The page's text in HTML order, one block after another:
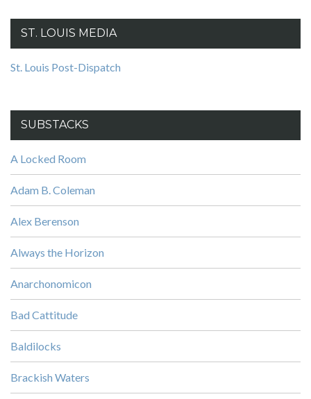
ST. LOUIS MEDIA
St. Louis Post-Dispatch
SUBSTACKS
A Locked Room
Adam B. Coleman
Alex Berenson
Always the Horizon
Anarchonomicon
Bad Cattitude
Baldilocks
Brackish Waters